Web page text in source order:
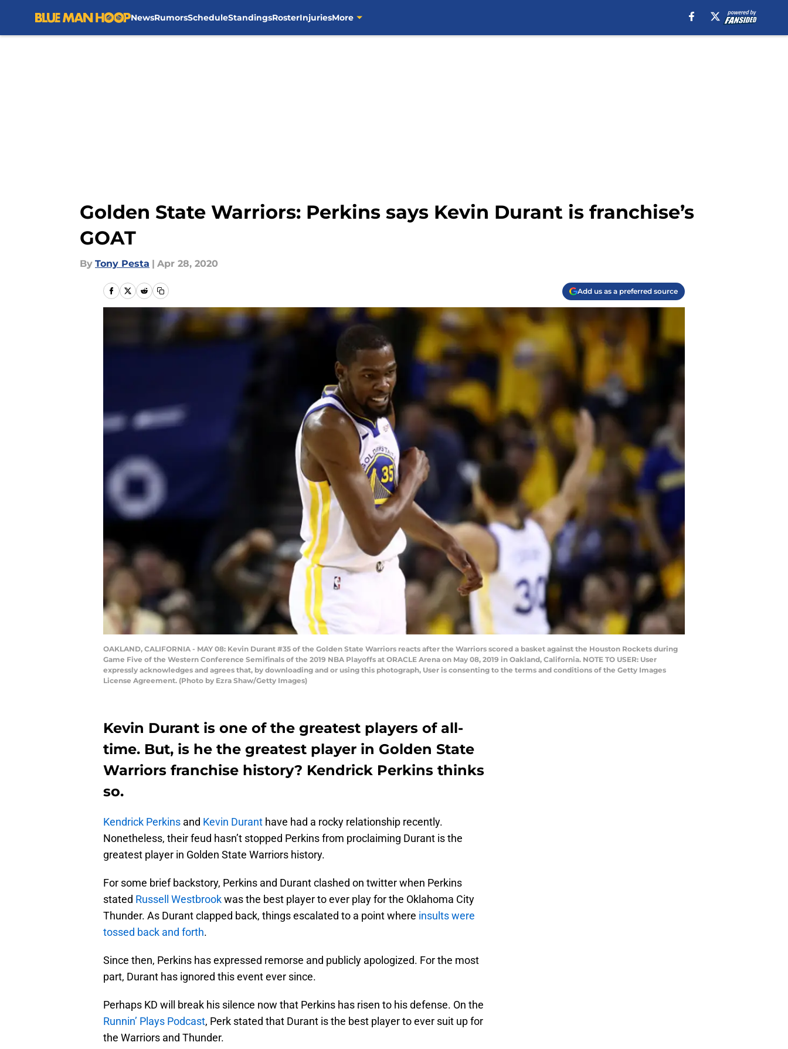
NewsRumorsScheduleStandingsRosterInjuriesMore
Golden State Warriors: Perkins says Kevin Durant is franchise’s
GOAT
By Tony Pesta | Apr 28, 2020
Add us as a preferred source
OAKLAND, CALIFORNIA - MAY 08: Kevin Durant #35 of the Golden State Warriors reacts after the Warriors scored a basket against the Houston Rockets during
Game Five of the Western Conference Semifinals of the 2019 NBA Playoffs at ORACLE Arena on May 08, 2019 in Oakland, California. NOTE TO USER: User
expressly acknowledges and agrees that, by downloading and or using this photograph, User is consenting to the terms and conditions of the Getty Images
License Agreement. (Photo by Ezra Shaw/Getty Images)
Kevin Durant is one of the greatest players of all-
time. But, is he the greatest player in Golden State
Warriors franchise history? Kendrick Perkins thinks
so.
Kendrick Perkins and Kevin Durant have had a rocky relationship recently.
Nonetheless, their feud hasn’t stopped Perkins from proclaiming Durant is the
greatest player in Golden State Warriors history.
For some brief backstory, Perkins and Durant clashed on twitter when Perkins
stated Russell Westbrookwas the best player to ever play for the Oklahoma City
Thunder. As Durant clapped back, things escalated to a point where insults were
tossed back and forth.
Since then, Perkins has expressed remorse and publicly apologized. For the most
part, Durant has ignored this event ever since.
Perhaps KD will break his silence now that Perkins has risen to his defense. On the
Runnin’ Plays Podcast, Perk stated that Durant is the best player to ever suit up for
the Warriors and Thunder.